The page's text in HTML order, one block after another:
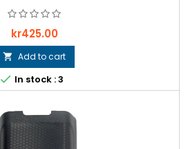
Price
kr425.00
 Add to cart
 In stock : 3